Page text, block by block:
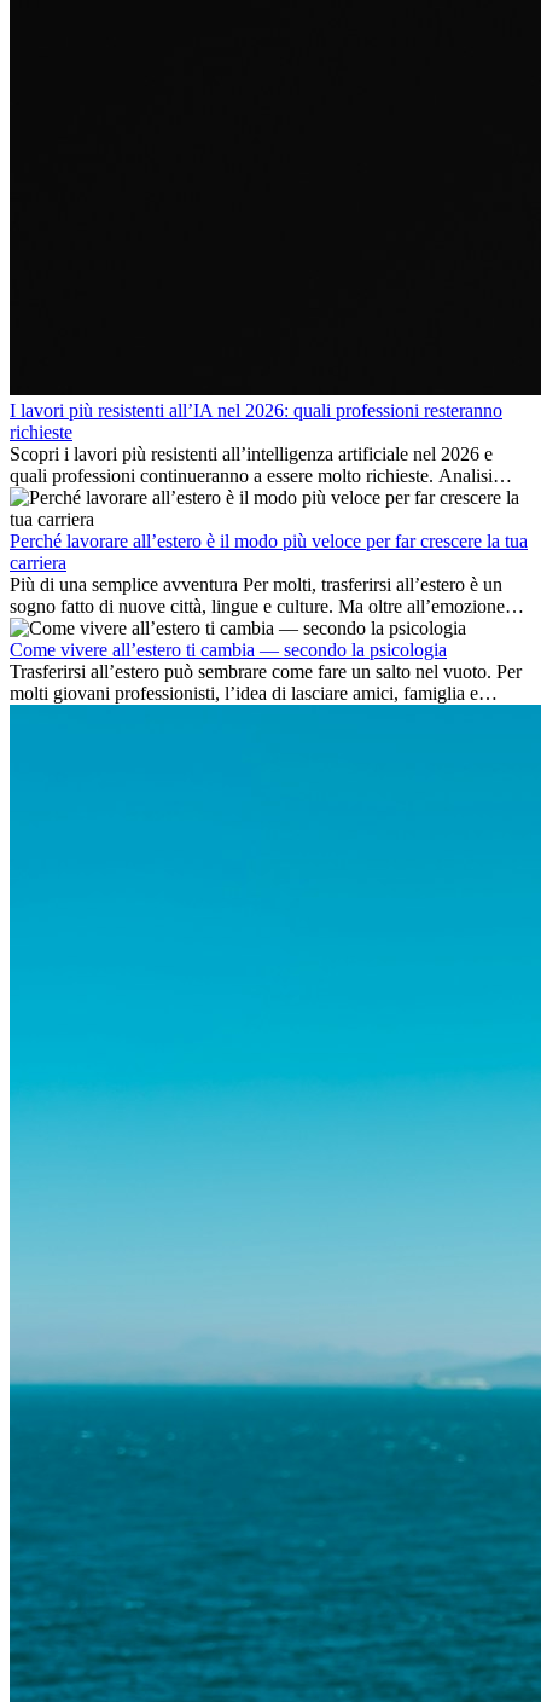
I lavori più resistenti all’IA nel 2026: quali professioni resteranno
richieste
Scopri i lavori più resistenti all’intelligenza artificiale nel 2026 e
quali professioni continueranno a essere molto richieste. Analisi
delle competenze chiave e delle opportunità di carriera
internazionale.
Perché lavorare all’estero è il modo più veloce per far crescere la tua
carriera
Più di una semplice avventura Per molti, trasferirsi all’estero è un
sogno fatto di nuove città, lingue e culture. Ma oltre all’emozione
dell’avventura, lavorare all’estero è anche...
Come vivere all’estero ti cambia — secondo la psicologia
Trasferirsi all’estero può sembrare come fare un salto nel vuoto. Per
molti giovani professionisti, l’idea di lasciare amici, famiglia e